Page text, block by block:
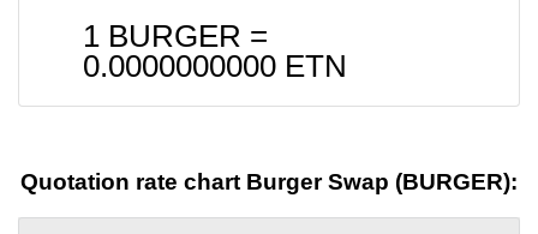
1 BURGER =
0.0000000000 ETN
Quotation rate chart Burger Swap (BURGER):